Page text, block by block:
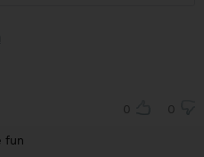
0 0
fun